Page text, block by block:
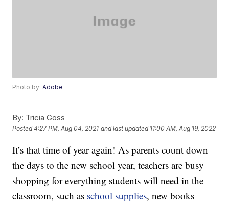
Photo by:Adobe
By: Tricia Goss
Posted4:27 PM, Aug 04, 2021 and last updated 11:00 AM, Aug 19, 2022
It’s that time of year again! As parents count down
the days to the new school year, teachers are busy
shopping for everything students will need in the
classroom, such as school supplies, new books —